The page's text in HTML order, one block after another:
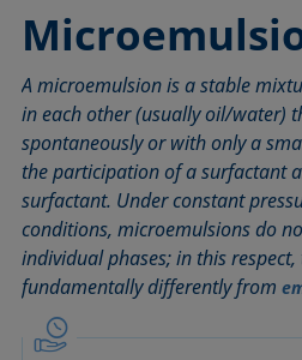
Adsorption coefficient
Advancing angle
ASTM D 971
Baseline
Bubble pressure tensiometer
Captive bubble method
Circle method
Conic section method
Constrained sessile drop
Contact angle
Foaming agents
Fowkes method
Height-width method
Hysteresis
Interfacial rheology, surface
Interfacial tension
Laplace pressure
Liquid Needle
Lotus effect
Meniscus method
Polynomial method
Receding angle
Ring tear-off method
Rod method
Roll-off angle
Ross-Miles method
Roughness (surface roughness)
Sessile Drop
Spinning drop tensiometer
Spreading
Top-view distance method
Washburn method
Weber number
Wettability
Wetted length
Wetting
Wetting agents
Wilhelmy plate method
Work of adhesion
Work of cohesion
A microemulsion is a stable
in each other (usually oil/water)
spontaneously or with only a
the participation of a surfactant
surfactant. Under constant
conditions, microemulsions do
individual phases; in this respect,
fundamentally differently from